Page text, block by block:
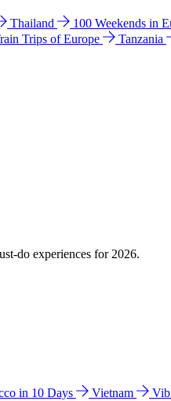
Thailand 100 Weekends in
Trips of Europe
Tanzania
do experiences for 2026.
in 10 Days Vietnam